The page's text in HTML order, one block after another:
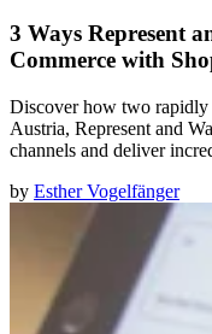
3 Ways Represent
Commerce with
Discover how two
Austria, Represent and
channels and deliver
by Esther Vogelfänger